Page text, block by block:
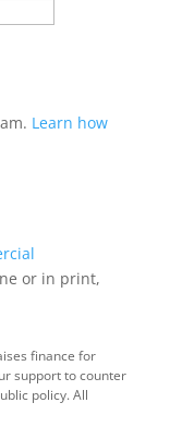
Learn how
or in print,
finance for
support to counter
policy. All